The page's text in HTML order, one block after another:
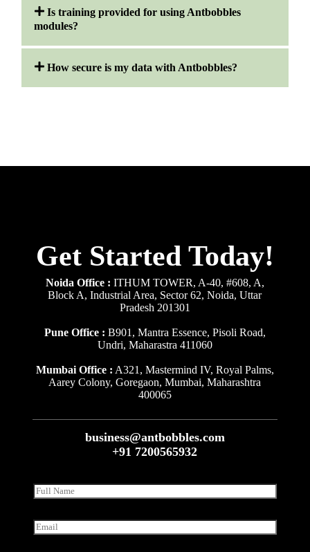
Is training provided for using Antbobbles
modules?
How secure is my data with Antbobbles?
Get Started Today!
Noida Office : ITHUM TOWER, A-40, #608, A,
Block A, Industrial Area, Sector 62, Noida, Uttar
Pradesh 201301
Pune Office : B901, Mantra Essence, Pisoli Road,
Undri, Maharastra 411060
Mumbai Office : A321, Mastermind IV, Royal Palms,
Aarey Colony, Goregaon, Mumbai, Maharashtra
400065
business@antbobbles.com
+91 7200565932
F
u
l
N
E
m